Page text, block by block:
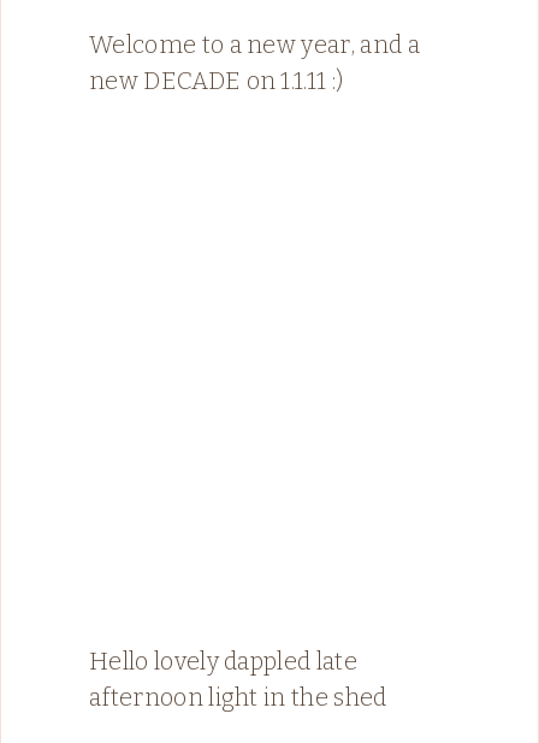
Welcome to a new year, and a
new DECADE on 1.1.11 :)
Hello lovely dappled late
afternoon light in the shed